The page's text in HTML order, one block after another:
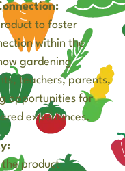
to foster
within the
gardening
teachers, parents,
opportunities for
experiences.
product